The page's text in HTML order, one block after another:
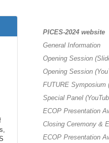
PICES-2024 website
General Information
Opening Session
Opening Session
FUTURE Symposium
Special Panel
ECOP Presentation
Closing Ceremony &
ECOP Presentation